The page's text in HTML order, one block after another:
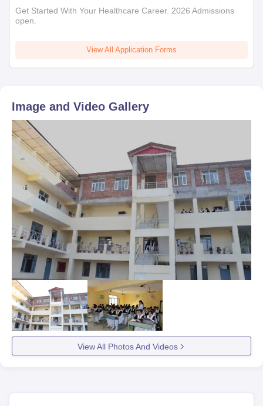
Get Started With Your Healthcare Career. 2026 Admissions
open.
View All Application Forms
Image and Video Gallery
View All Photos And Videos